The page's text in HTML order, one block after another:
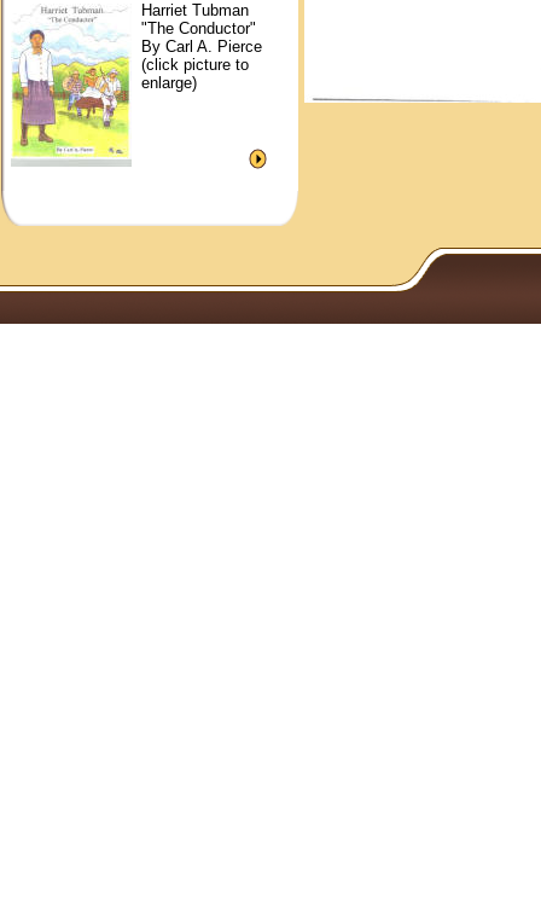
Harriet Tubman
"The Conductor"
By Carl A. Pierce
(click picture to
enlarge)